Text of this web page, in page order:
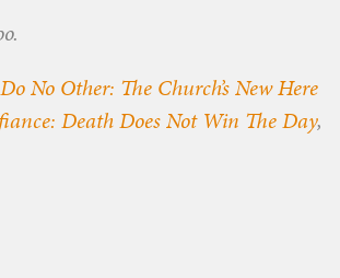
No Other: The Church’s New Here
Death Does Not Win The Day,